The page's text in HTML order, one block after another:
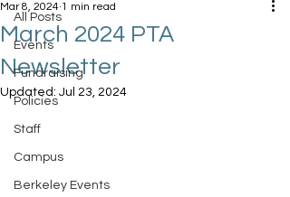
All Posts
Events
Fundraising
Policies
Staff
Campus
Berkeley Events
March 2024 PTA
Newsletter
Mar 8, 2024 1 min read
Updated: Jul 23, 2024